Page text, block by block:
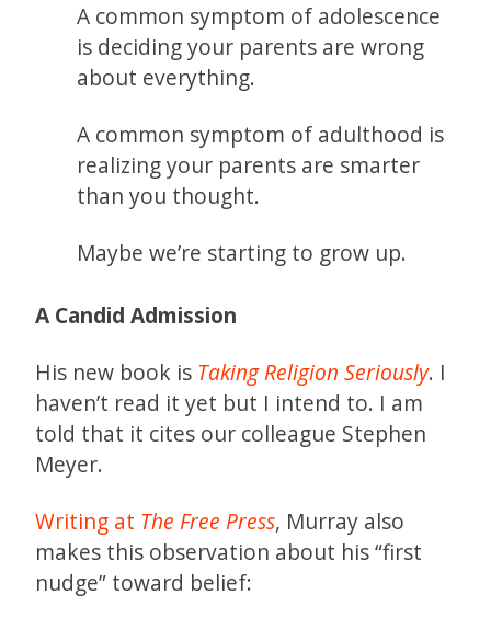
A common symptom of adolescence
is deciding your parents are wrong
about everything.
A common symptom of adulthood is
realizing your parents are smarter
than you thought.
Maybe we’re starting to grow up.
A Candid Admission
His new book is Taking Religion Seriously. I
haven’t read it yet but I intend to. I am
told that it cites our colleague Stephen
Meyer.
Writing at The Free Press, Murray also
makes this observation about his “first
nudge” toward belief: